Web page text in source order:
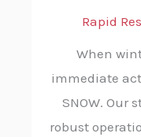
Rapid
When
immediate
SNOW. Our
robust